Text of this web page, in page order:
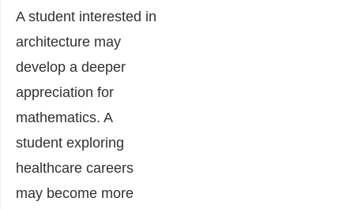
A student interested in
architecture may
develop a deeper
appreciation for
mathematics. A
student exploring
healthcare careers
may become more